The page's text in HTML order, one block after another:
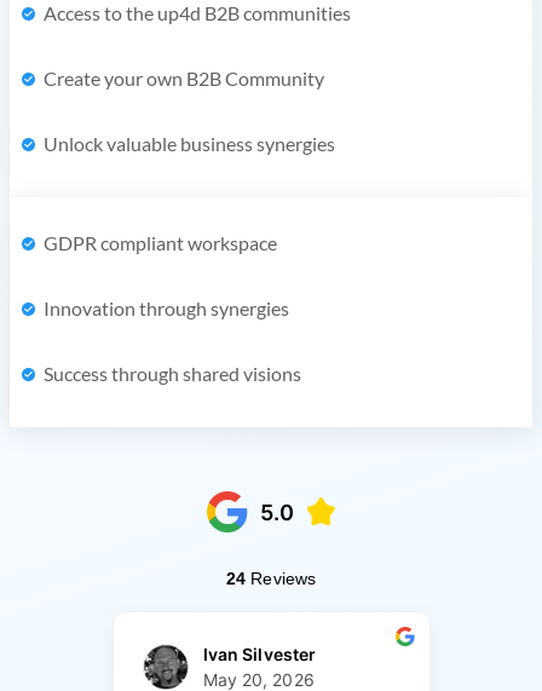
Access to the up4d B2B communities
Create your own B2B Community
Unlock valuable business synergies
GDPR compliant workspace
Innovation through synergies
Success through shared visions